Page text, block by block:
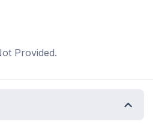
Provided.